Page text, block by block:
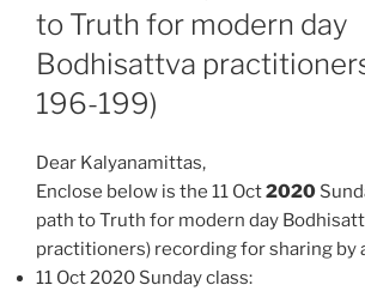
to Truth for modern day
Bodhisattva
196-199)
Dear Kalyanamittas,
Enclose below is the 11 Oct2020
path to Truth for modern day
practitioners) recording for sharing by
11 Oct 2020 Sunday class: